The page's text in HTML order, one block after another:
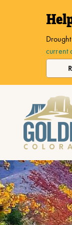
current